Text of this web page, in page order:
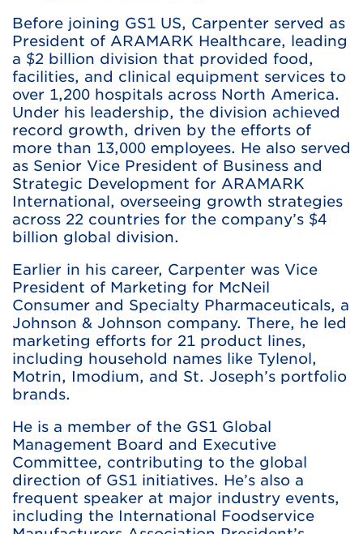
Before joining GS1 US, Carpenter served as
President of ARAMARK Healthcare, leading
a $2 billion division that provided food,
facilities, and clinical equipment services to
over 1,200 hospitals across North America.
Under his leadership, the division achieved
record growth, driven by the efforts of
more than 13,000 employees. He also served
as Senior Vice President of Business and
Strategic Development for ARAMARK
International, overseeing growth strategies
across 22 countries for the company’s $4
billion global division.
Earlier in his career, Carpenter was Vice
President of Marketing for McNeil
Consumer and Specialty Pharmaceuticals, a
Johnson & Johnson company. There, he led
marketing efforts for 21 product lines,
including household names like Tylenol,
Motrin, Imodium, and St. Joseph’s portfolio
brands.
He is a member of the GS1 Global
Management Board and Executive
Committee, contributing to the global
direction of GS1 initiatives. He’s also a
frequent speaker at major industry events,
including the International Foodservice